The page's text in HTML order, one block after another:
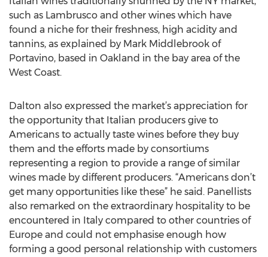
such as Lambrusco and other wines which have
found a niche for their freshness, high acidity and
tannins, as explained by Mark Middlebrook of
Portavino, based in Oakland in the bay area of the
West Coast.
Dalton also expressed the market’s appreciation for
the opportunity that Italian producers give to
Americans to actually taste wines before they buy
them and the efforts made by consortiums
representing a region to provide a range of similar
wines made by different producers. “Americans don’t
get many opportunities like these” he said. Panellists
also remarked on the extraordinary hospitality to be
encountered in Italy compared to other countries of
Europe and could not emphasise enough how
forming a good personal relationship with customers